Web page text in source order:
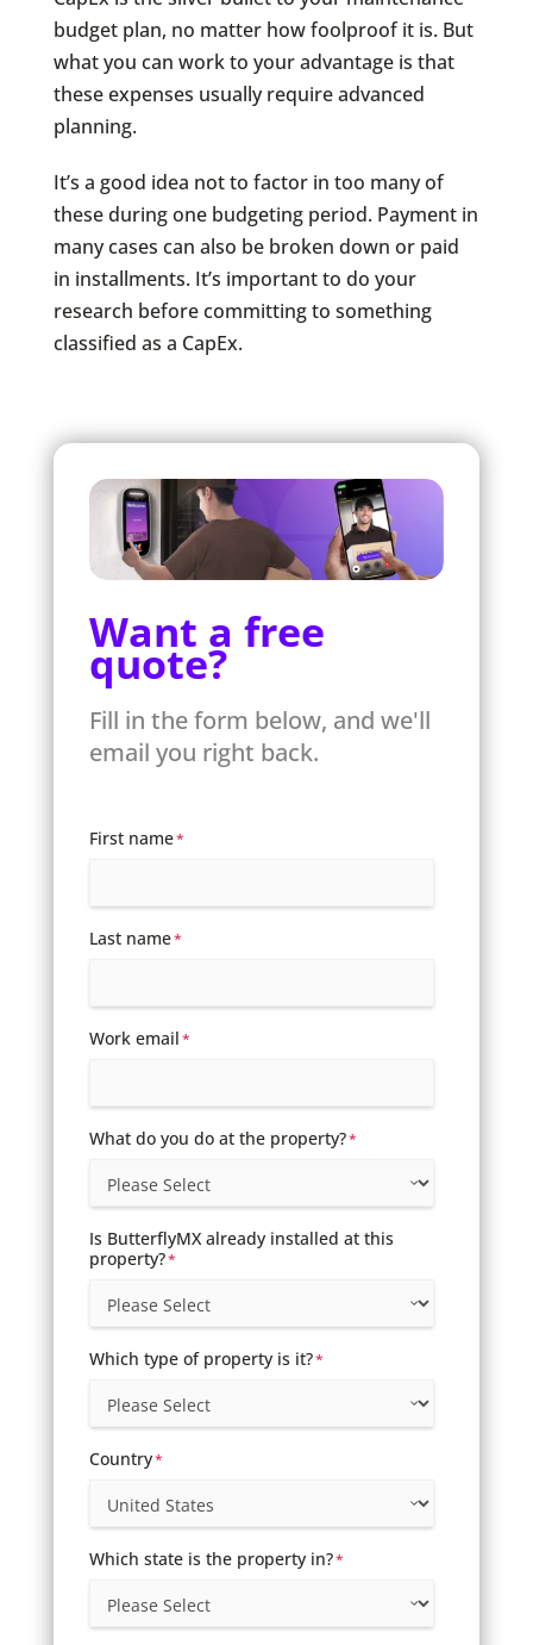
budget plan, no matter how foolproof it is. But
what you can work to your advantage is that
these expenses usually require advanced
planning.
It’s a good idea not to factor in too many of
these during one budgeting period. Payment in
many cases can also be broken down or paid
in installments. It’s important to do your
research before committing to something
classified as a CapEx.
Want a free
quote?
Fill in the form below, and we'll
email you right back.
First name*
Last name*
Work email*
What do you do at the property?*
Is ButterflyMX already installed at this
property?*
Which type of property is it?*
Country*
Which state is the property in?*